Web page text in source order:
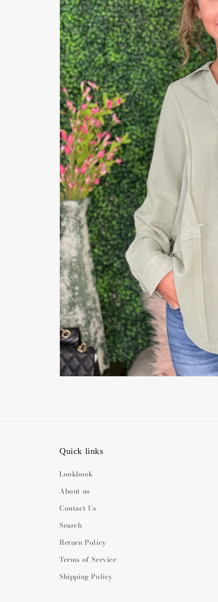
Quick links
Lookbook
About us
Contact Us
Search
Return Policy
Terms of Service
Shipping Policy